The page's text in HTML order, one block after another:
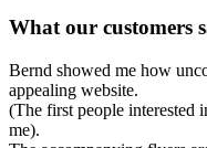
What our customers
Bernd showed me how
appealing website.
(The first people interested
me).